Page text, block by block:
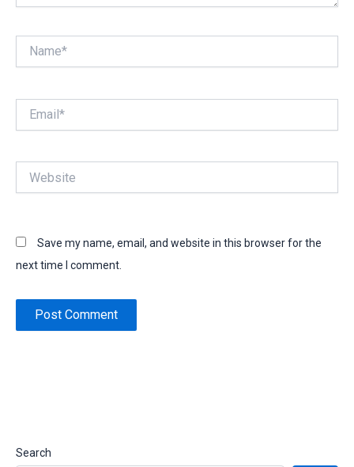
Save my name, email, and website in this browser for the
next time I comment.
Search